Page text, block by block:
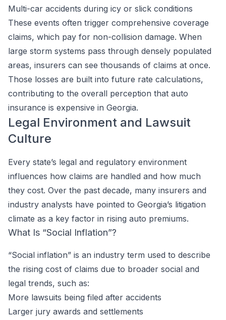
Multi-car accidents during icy or slick conditions
These events often trigger comprehensive coverage
claims, which pay for non-collision damage. When
large storm systems pass through densely populated
areas, insurers can see thousands of claims at once.
Those losses are built into future rate calculations,
contributing to the overall perception that auto
insurance is expensive in Georgia.
Legal Environment and Lawsuit
Culture
Every state’s legal and regulatory environment
influences how claims are handled and how much
they cost. Over the past decade, many insurers and
industry analysts have pointed to Georgia’s litigation
climate as a key factor in rising auto premiums.
What Is “Social Inflation”?
“Social inflation” is an industry term used to describe
the rising cost of claims due to broader social and
legal trends, such as:
More lawsuits being filed after accidents
Larger jury awards and settlements